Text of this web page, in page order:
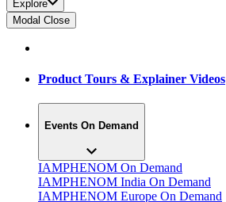
Explore
Modal Close
Product Tours & Explainer Videos
Events On Demand
IAMPHENOM On Demand
IAMPHENOM India On Demand
IAMPHENOM Europe On Demand